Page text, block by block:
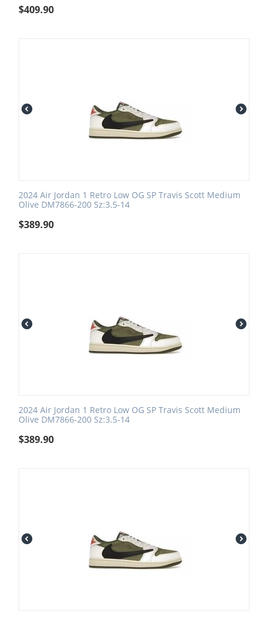
$409.90
2024 Air Jordan 1 Retro Low OG SP Travis Scott Medium
Olive DM7866-200 Sz:3.5-14
$389.90
2024 Air Jordan 1 Retro Low OG SP Travis Scott Medium
Olive DM7866-200 Sz:3.5-14
$389.90